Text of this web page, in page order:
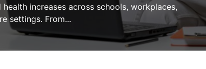
increases across schools, workplaces,
settings. From...